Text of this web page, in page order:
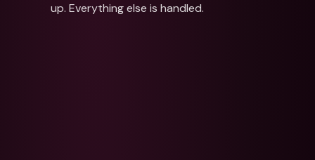
up. Everything else is handled.